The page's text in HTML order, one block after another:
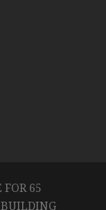
65
BUILDING